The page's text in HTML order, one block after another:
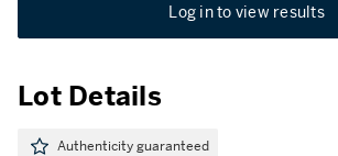
Log in to view results
Lot Details
Authenticity guaranteed